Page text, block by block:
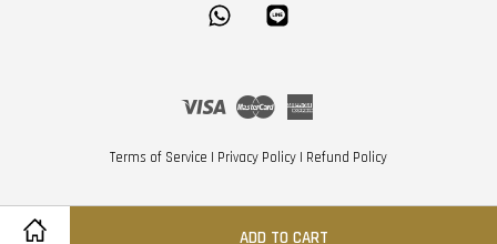
ADD TO CART
Whatsapp
Visa Master
Terms of Service | Privacy Policy | Refund Policy